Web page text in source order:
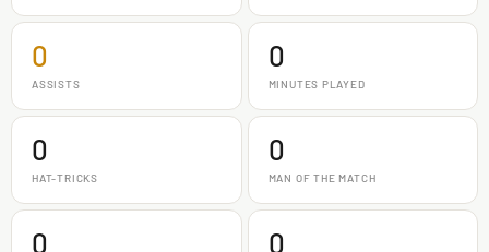
0
ASSISTS
0
MINUTES PLAYED
0
HAT-TRICKS
0
MAN OF THE MATCH
0 0